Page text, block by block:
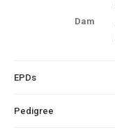
Dam
EPDs
Pedigree